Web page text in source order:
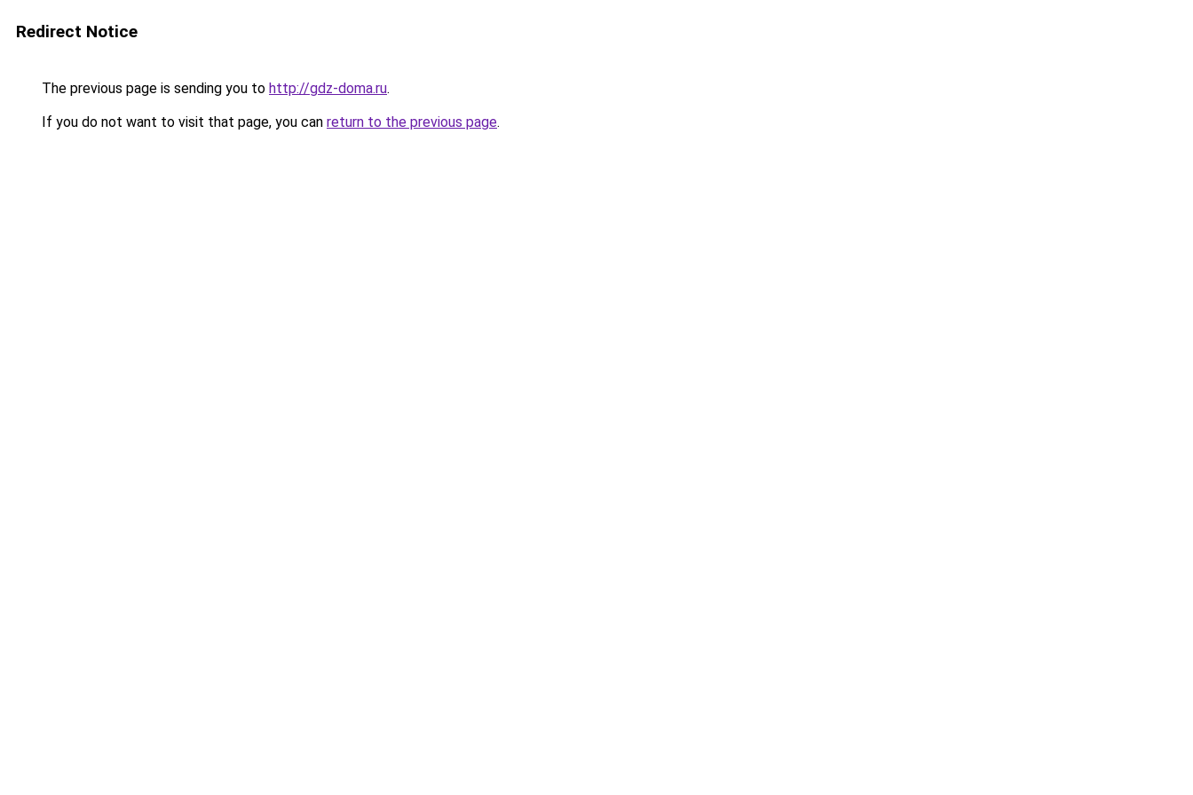
Redirect Notice
The previous page is sending you to http://gdz-doma.ru.
If you do not want to visit that page, you can return to the previous page.